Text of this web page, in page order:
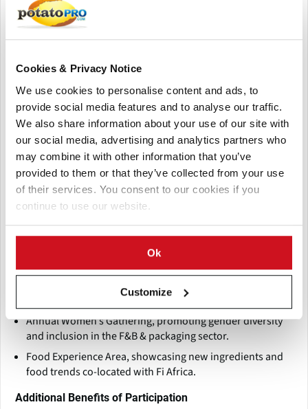
Cookies & Privacy Notice
We use cookies to personalise content and ads, to
provide social media features and to analyse our traffic.
We also share information about your use of our site with
our social media, advertising and analytics partners who
may combine it with other information that you’ve
provided to them or that they’ve collected from your use
of their services. You consent to our cookies if you
continue to use our website.
Ok
Customize
Processing and packaging machinery Sustainable
Quality control and food safety systems
Labeling, printing, and logistics solutions
Industry trends like waste reduction, circular economy,
and hygienic practices
Supporting programs include:
Conferences and workshops, with expert-led sessions on
export readiness, pest management, food traceability,
and sustainability.
Roundtable discussions engaging stakeholders from
industry leaders and global organizations, addressing
VIP matchmaking, designed to pre-schedule meetings
between exhibitors and qualified buyers or partners.
Annual Women’s Gathering, promoting gender diversity
and inclusion in the F&B & packaging sector.
Food Experience Area, showcasing new ingredients and
food trends co-located with Fi Africa.
Additional Benefits of Participation